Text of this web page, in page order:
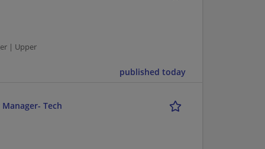
| Upper
published today
Tech